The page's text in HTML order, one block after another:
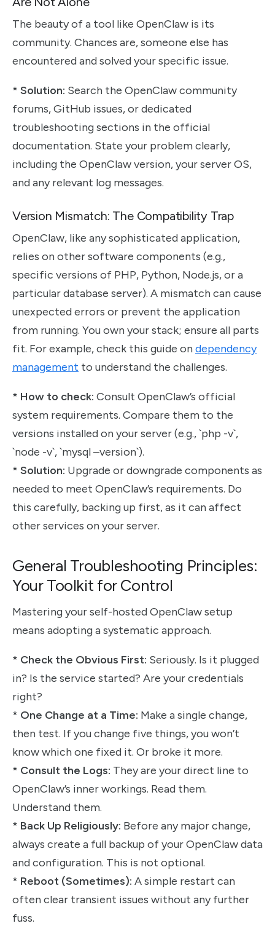
The beauty of a tool like OpenClaw is its
community. Chances are, someone else has
encountered and solved your specific issue.
* Solution: Search the OpenClaw community
forums, GitHub issues, or dedicated
troubleshooting sections in the official
documentation. State your problem clearly,
including the OpenClaw version, your server OS,
and any relevant log messages.
Version Mismatch: The Compatibility Trap
OpenClaw, like any sophisticated application,
relies on other software components (e.g.,
specific versions of PHP, Python, Node.js, or a
particular database server). A mismatch can cause
unexpected errors or prevent the application
from running. You own your stack; ensure all parts
fit. For example, check this guide ondependency
management to understand the challenges.
* How to check: Consult OpenClaw’s official
system requirements. Compare them to the
versions installed on your server (e.g., `php -v`,
`node -v`, `mysql –version`).
* Solution: Upgrade or downgrade components as
needed to meet OpenClaw’s requirements. Do
this carefully, backing up first, as it can affect
other services on your server.
General Troubleshooting Principles:
Your Toolkit for Control
Mastering your self-hosted OpenClaw setup
means adopting a systematic approach.
* Check the Obvious First: Seriously. Is it plugged
in? Is the service started? Are your credentials
right?
* One Change at a Time: Make a single change,
then test. If you change five things, you won’t
know which one fixed it. Or broke it more.
* Consult the Logs: They are your direct line to
OpenClaw’s inner workings. Read them.
Understand them.
* Back Up Religiously: Before any major change,
always create a full backup of your OpenClaw data
and configuration. This is not optional.
* Reboot (Sometimes): A simple restart can
often clear transient issues without any further
fuss.